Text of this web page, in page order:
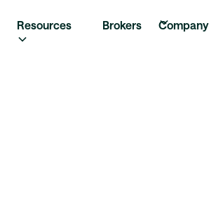
Resources Brokers Company